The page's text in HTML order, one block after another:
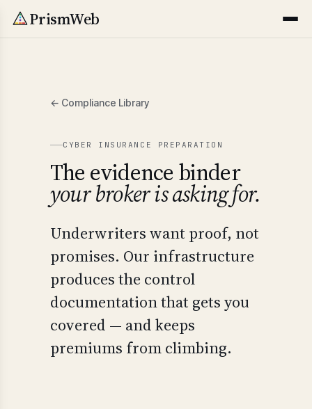
PrismWeb
← Compliance Library
CYBER INSURANCE PREPARATION
The evidence binder
your broker is asking for.
Underwriters want proof, not
promises. Our infrastructure
produces the control
documentation that gets you
covered — and keeps
premiums from climbing.